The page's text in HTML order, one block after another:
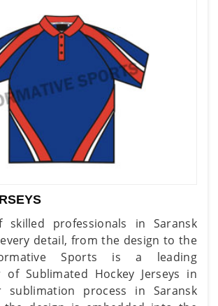
professionals in Saransk
detail, from the design to the
Sports is a leading
of Sublimated Hockey Jerseys in
sublimation process in Saransk